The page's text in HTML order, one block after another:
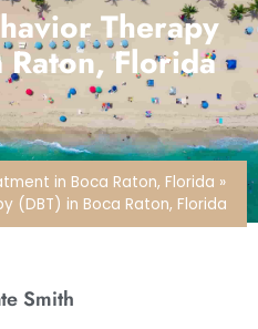
Therapy
Raton, Florida
in Boca Raton, Florida »
(DBT) in Boca Raton, Florida
Smith